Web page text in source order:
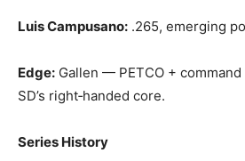
Luis Campusano: .265, emerging
Edge: Gallen — PETCO +
SD’s right‑handed core.
Series History